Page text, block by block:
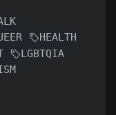
HEALTH
LGBTQIA